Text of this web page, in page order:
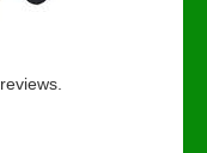
reviews.